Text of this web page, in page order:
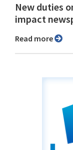
New duties
impact
Read more